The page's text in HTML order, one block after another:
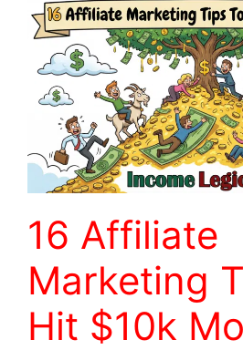
16 Affiliate
Marketing
Hit $10k